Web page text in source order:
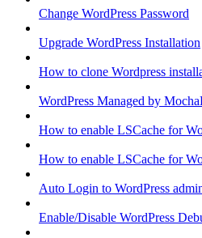
Change WordPress Password
Upgrade WordPress Installation
How to clone Wordpress
WordPress Managed by
How to enable LSCache for
How to enable LSCache for
Auto Login to WordPress
Enable/Disable WordPress